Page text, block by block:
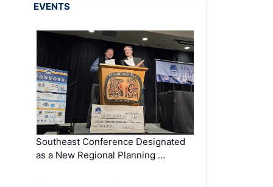
EVENTS
Southeast Conference Designated
as a New Regional Planning …